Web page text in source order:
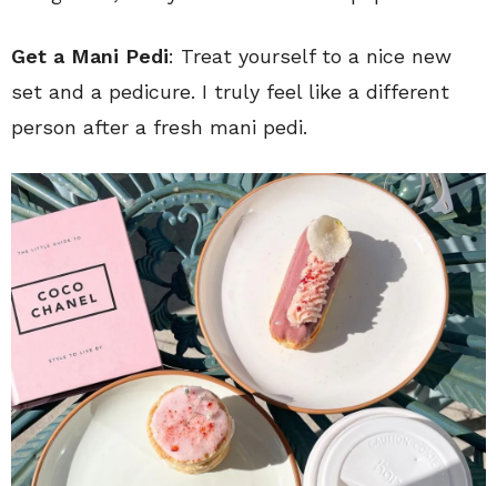
Get a Mani Pedi: Treat yourself to a nice new
set and a pedicure. I truly feel like a different
person after a fresh mani pedi.